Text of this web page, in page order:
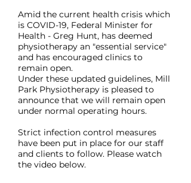
Amid the current health crisis which
is COVID-19, Federal Minister for
Health - Greg Hunt, has deemed
physiotherapy an "essential service"
and has encouraged clinics to
remain open.
Under these updated guidelines, Mill
Park Physiotherapy is pleased to
announce that we will remain open
under normal operating hours.
Strict infection control measures
have been put in place for our staff
and clients to follow. Please watch
the video below.